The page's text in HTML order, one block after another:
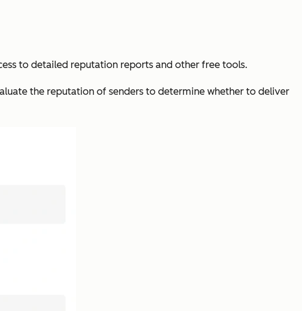
to detailed reputation reports and other free tools.
the reputation of senders to determine whether to deliver